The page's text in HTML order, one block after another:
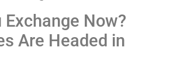
Exchange Now?
Are Headed in